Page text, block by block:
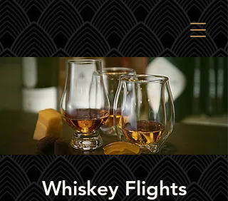
Whiskey Flights